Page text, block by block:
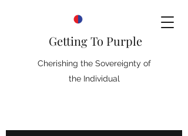
Getting To Purple
Cherishing the Sovereignty of
the Individual